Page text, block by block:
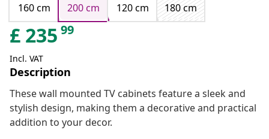
160 cm
200 cm 120 cm 180 cm
£ 235 99
Incl. VAT
Description
These wall mounted TV cabinets feature a sleek and
stylish design, making them a decorative and practical
addition to your decor.